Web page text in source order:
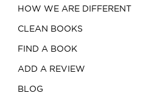
HOW WE ARE DIFFERENT
CLEAN BOOKS
FIND A BOOK
ADD A REVIEW
BLOG